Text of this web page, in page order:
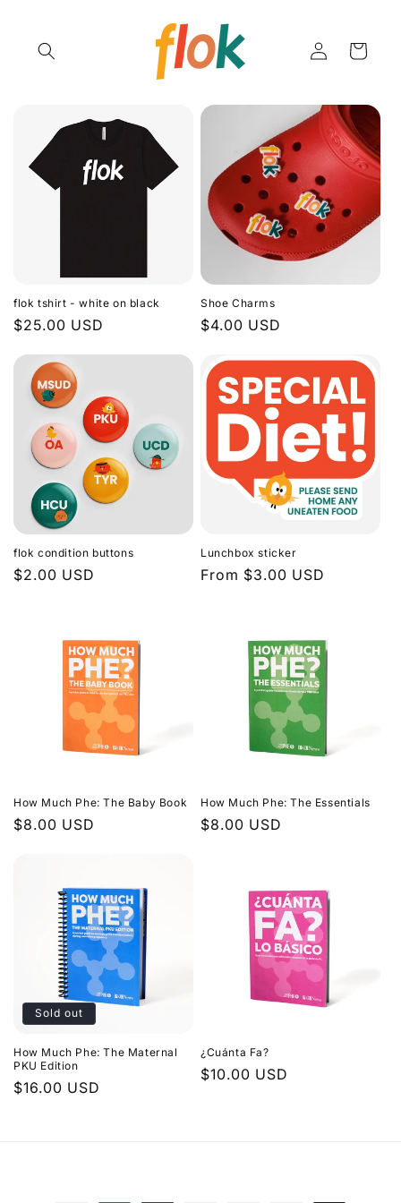
Log
in
Cart
flok tshirt - white on black
Regular
$25.00 USD
Shoe Charms
Regular
$4.00 USD
flok condition buttons
Regular
$2.00 USD
Lunchbox sticker
Regular
From $3.00 USD
How Much Phe: The Baby Book
Regular
$8.00 USD
How Much Phe: The Essentials
Regular
$8.00 USD
Sold out
How Much Phe: The Maternal
PKU Edition
Regular
$16.00 USD
¿Cuánta Fa?
Regular
$10.00 USD